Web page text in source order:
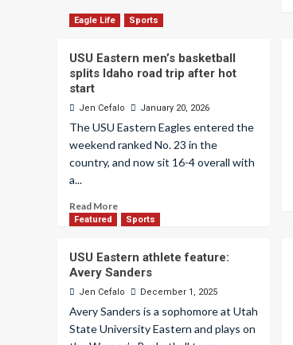
Eagle Life Sports
USU Eastern men’s basketball
splits Idaho road trip after hot
start
Jen Cefalo January 20, 2026
The USU Eastern Eagles entered the
weekend ranked No. 23 in the
country, and now sit 16-4 overall with
a...
Read More
Featured Sports
USU Eastern athlete feature:
Avery Sanders
Jen Cefalo December 1, 2025
Avery Sanders is a sophomore at Utah
State University Eastern and plays on